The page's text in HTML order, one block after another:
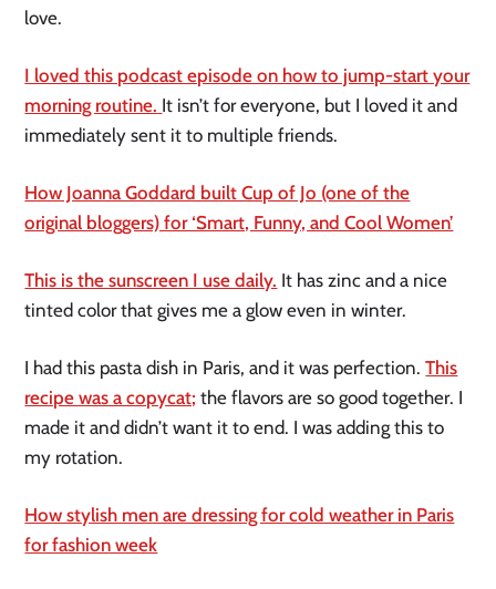
love.
I loved this podcast episode on how to jump-start your
morning routine. It isn’t for everyone, but I loved it and
immediately sent it to multiple friends.
How Joanna Goddard built Cup of Jo (one of the
original bloggers) for ‘Smart, Funny, and Cool Women’
This is the sunscreen I use daily. It has zinc and a nice
tinted color that gives me a glow even in winter.
I had this pasta dish in Paris, and it was perfection.This
recipe was a copycat; the flavors are so good together. I
made it and didn’t want it to end. I was adding this to
my rotation.
How stylish men are dressing for cold weather in Paris
for fashion week